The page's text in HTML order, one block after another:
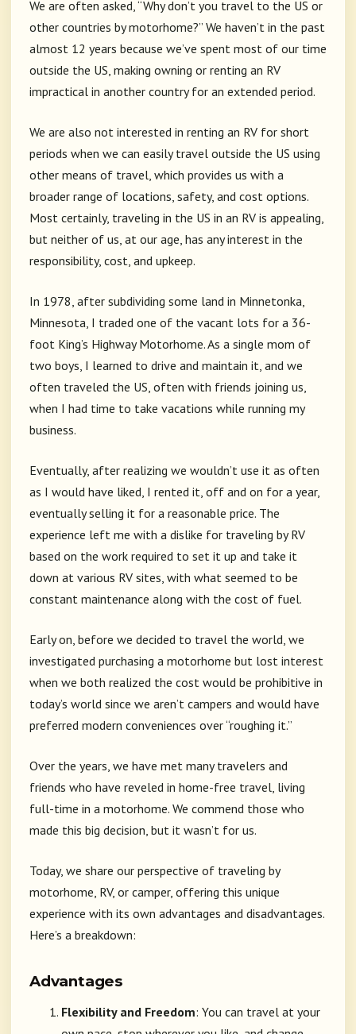
We are often asked, “Why don’t you travel to the US or
other countries by motorhome?” We haven’t in the past
almost 12 years because we’ve spent most of our time
outside the US, making owning or renting an RV
impractical in another country for an extended period.
We are also not interested in renting an RV for short
periods when we can easily travel outside the US using
other means of travel, which provides us with a
broader range of locations, safety, and cost options.
Most certainly, traveling in the US in an RV is appealing,
but neither of us, at our age, has any interest in the
responsibility, cost, and upkeep.
In 1978, after subdividing some land in Minnetonka,
Minnesota, I traded one of the vacant lots for a 36-
foot King’s Highway Motorhome. As a single mom of
two boys, I learned to drive and maintain it, and we
often traveled the US, often with friends joining us,
when I had time to take vacations while running my
business.
Eventually, after realizing we wouldn’t use it as often
as I would have liked, I rented it, off and on for a year,
eventually selling it for a reasonable price. The
experience left me with a dislike for traveling by RV
based on the work required to set it up and take it
down at various RV sites, with what seemed to be
constant maintenance along with the cost of fuel.
Early on, before we decided to travel the world, we
investigated purchasing a motorhome but lost interest
when we both realized the cost would be prohibitive in
today’s world since we aren’t campers and would have
preferred modern conveniences over “roughing it.”
Over the years, we have met many travelers and
friends who have reveled in home-free travel, living
full-time in a motorhome. We commend those who
made this big decision, but it wasn’t for us.
Today, we share our perspective of traveling by
motorhome, RV, or camper, offering this unique
experience with its own advantages and disadvantages.
Here’s a breakdown:
Advantages
Flexibility and Freedom: You can travel at your